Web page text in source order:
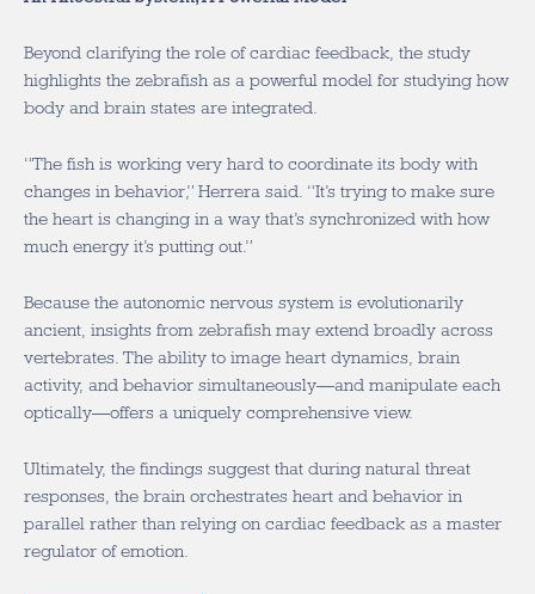
Beyond clarifying the role of cardiac feedback, the study
highlights the zebrafish as a powerful model for studying how
body and brain states are integrated.
“The fish is working very hard to coordinate its body with
changes in behavior,” Herrera said. “It’s trying to make sure
the heart is changing in a way that’s synchronized with how
much energy it’s putting out.”
Because the autonomic nervous system is evolutionarily
ancient, insights from zebrafish may extend broadly across
vertebrates. The ability to image heart dynamics, brain
activity, and behavior simultaneously—and manipulate each
optically—offers a uniquely comprehensive view.
Ultimately, the findings suggest that during natural threat
responses, the brain orchestrates heart and behavior in
parallel rather than relying on cardiac feedback as a master
regulator of emotion.